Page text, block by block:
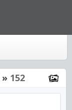
» 152